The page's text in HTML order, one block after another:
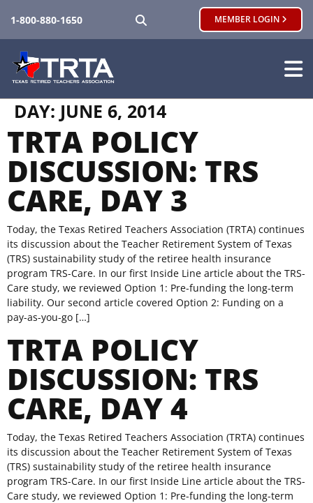
1-800-880-1650 MEMBER LOGIN
DAY: JUNE 6, 2014
TRTA POLICY
DISCUSSION: TRS
CARE, DAY 3
Today, the Texas Retired Teachers Association (TRTA) continues
its discussion about the Teacher Retirement System of Texas
(TRS) sustainability study of the retiree health insurance
program TRS-Care. In our first Inside Line article about the TRS-
Care study, we reviewed Option 1: Pre-funding the long-term
liability. Our second article covered Option 2: Funding on a
pay-as-you-go […]
TRTA POLICY
DISCUSSION: TRS
CARE, DAY 4
Today, the Texas Retired Teachers Association (TRTA) continues
its discussion about the Teacher Retirement System of Texas
(TRS) sustainability study of the retiree health insurance
program TRS-Care. In our first Inside Line article about the TRS-
Care study, we reviewed Option 1: Pre-funding the long-term